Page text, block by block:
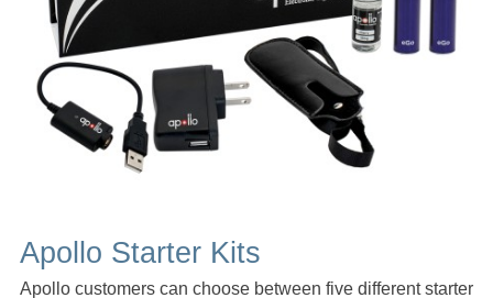
Apollo Starter Kits
Apollo customers can choose between five different starter